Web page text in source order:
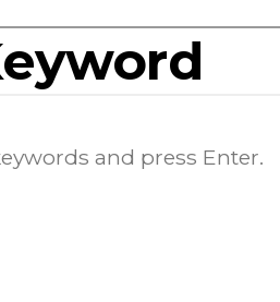
and press Enter.